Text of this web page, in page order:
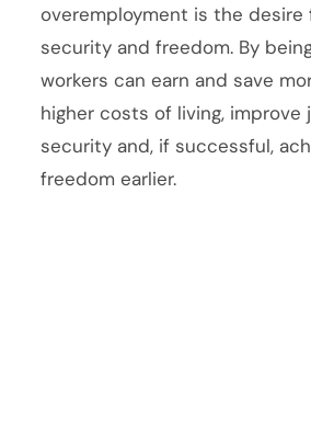
overemployment is the desire
security and freedom. By
workers can earn and save
higher costs of living, improve
security and, if successful,
freedom earlier.